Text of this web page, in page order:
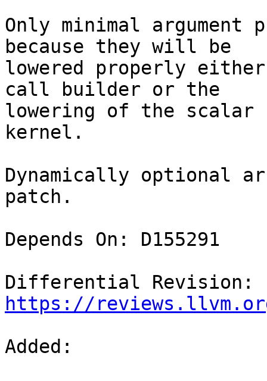
Only minimal argument
because they will be
lowered properly
call builder or the
lowering of the
kernel.
Dynamically optional
patch.
Depends On: D155291
https://